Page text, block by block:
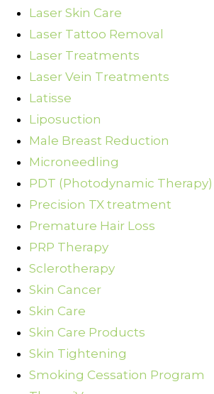
Laser Skin Care
Laser Tattoo Removal
Laser Treatments
Laser Vein Treatments
Latisse
Liposuction
Male Breast Reduction
Microneedling
PDT (Photodynamic Therapy)
Precision TX treatment
Premature Hair Loss
PRP Therapy
Sclerotherapy
Skin Cancer
Skin Care
Skin Care Products
Skin Tightening
Smoking Cessation Program